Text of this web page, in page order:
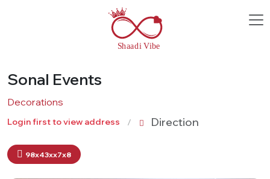
Sonal Events
Decorations
Login first to view address Direction
98x43xx7x8